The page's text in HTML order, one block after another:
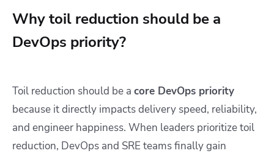
Why toil reduction should be a
DevOps priority?
Toil reduction should be a core DevOps priority
because it directly impacts delivery speed, reliability,
and engineer happiness. When leaders prioritize toil
reduction, DevOps and SRE teams finally gain